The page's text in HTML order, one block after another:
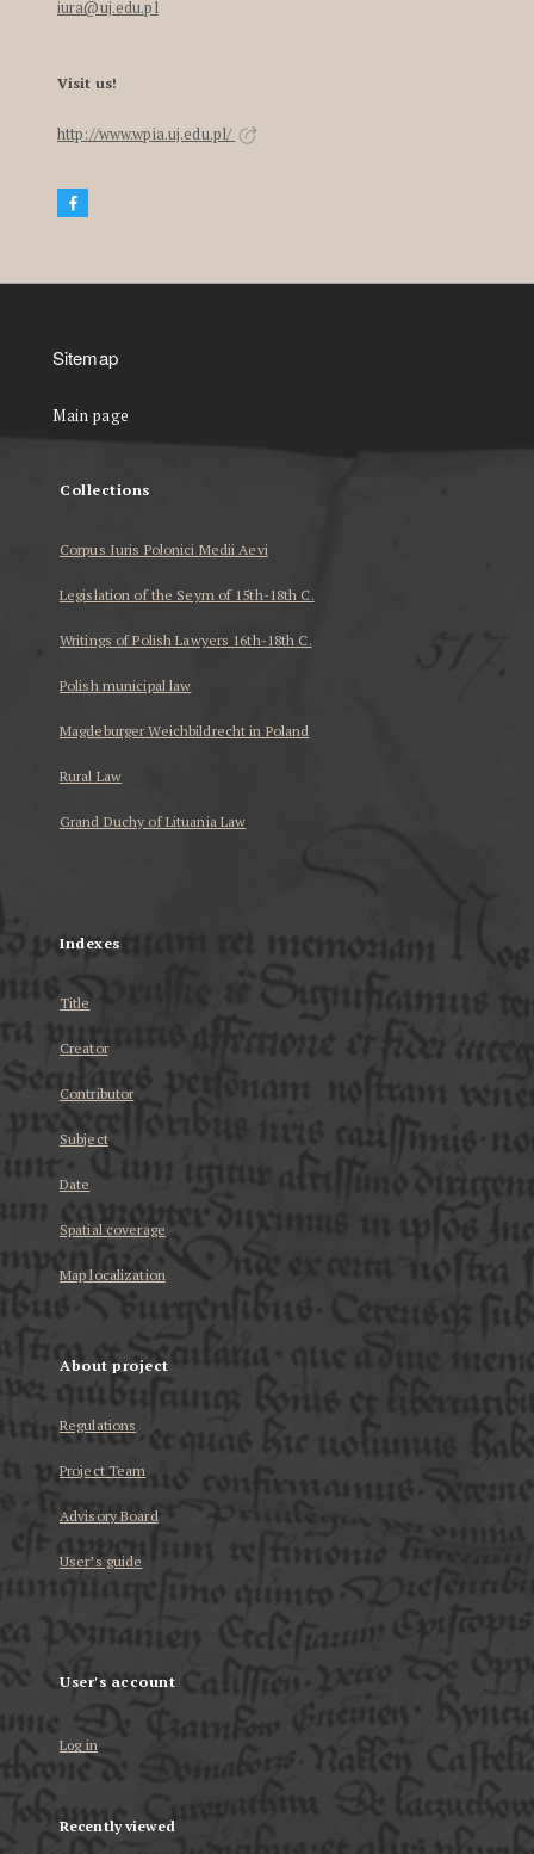
iura@uj.edu.pl
Visit us!
http://www.wpia.uj.edu.pl/
Sitemap
Main page
Collections
Corpus Iuris Polonici Medii Aevi
Legislation of the Seym of 15th-18th C.
Writings of Polish Lawyers 16th-18th C.
Polish municipal law
Magdeburger Weichbildrecht in Poland
Rural Law
Grand Duchy of Lituania Law
Indexes
Title
Creator
Contributor
Subject
Date
Spatial coverage
Map localization
About project
Regulations
Project Team
Advisory Board
User’s guide
User's account
Log in
Recently viewed